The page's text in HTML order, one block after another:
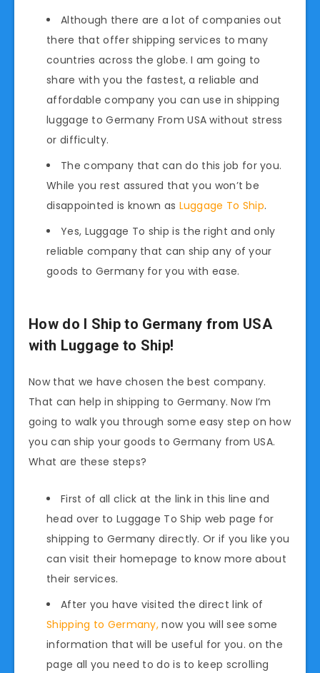
Although there are a lot of companies out
there that offer shipping services to many
countries across the globe. I am going to
share with you the fastest, a reliable and
affordable company you can use in shipping
luggage to Germany From USA without stress
or difficulty.
The company that can do this job for you.
While you rest assured that you won’t be
disappointed is known as Luggage To Ship.
Yes, Luggage To ship is the right and only
reliable company that can ship any of your
goods to Germany for you with ease.
How do I Ship to Germany from USA
with Luggage to Ship!
Now that we have chosen the best company.
That can help in shipping to Germany. Now I’m
going to walk you through some easy step on how
you can ship your goods to Germany from USA.
What are these steps?
First of all click at the link in this line and
head over to Luggage To Ship web page for
shipping to Germany directly. Or if you like you
can visit their homepage to know more about
their services.
After you have visited the direct link of
Shipping to Germany, now you will see some
information that will be useful for you. on the
page all you need to do is to keep scrolling